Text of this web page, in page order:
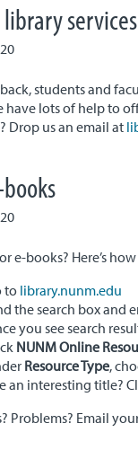
services
students and
have lots of help to
Drop us an email at
e-books? Here’s
to library.nunm.edu
the search box and
you see search
NUNM Online
Resource Type,
an interesting title?
Problems? Email